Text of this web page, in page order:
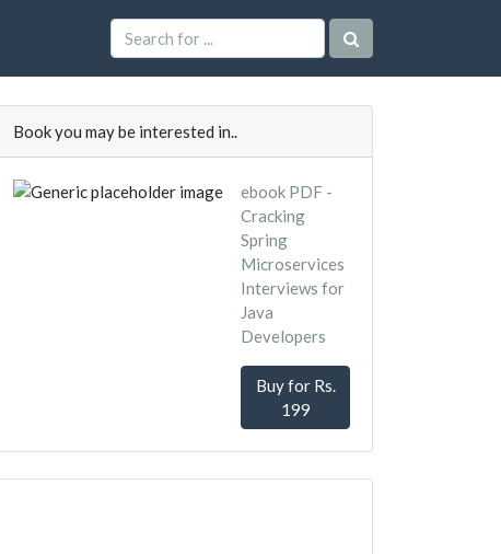
Book you may be interested in..
ebook PDF -
Cracking
Spring
Microservices
Interviews for
Java
Developers
Buy for Rs.
199